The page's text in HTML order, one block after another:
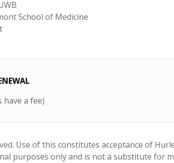
School of Medicine
have a fee)
Use of this constitutes acceptance of
purposes only and is not a substitute for